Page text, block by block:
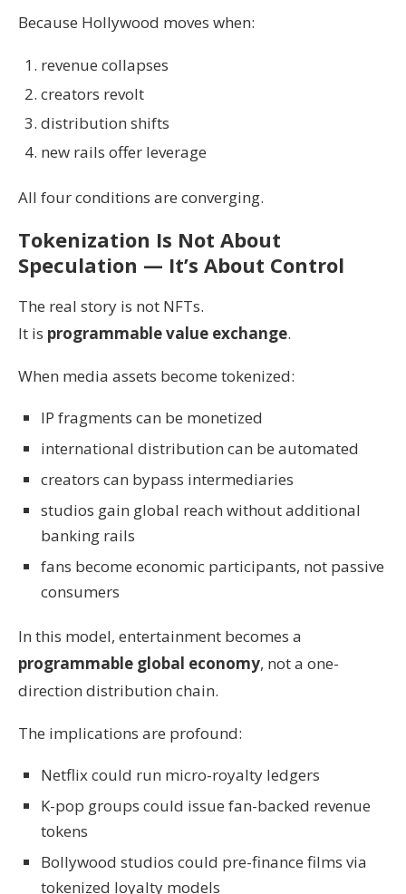
Because Hollywood moves when:
revenue collapses
creators revolt
distribution shifts
new rails offer leverage
All four conditions are converging.
Tokenization Is Not About
Speculation — It’s About Control
The real story is not NFTs.
It is programmable value exchange.
When media assets become tokenized:
IP fragments can be monetized
international distribution can be automated
creators can bypass intermediaries
studios gain global reach without additional
banking rails
fans become economic participants, not passive
consumers
In this model, entertainment becomes a
programmable global economy, not a one-
direction distribution chain.
The implications are profound:
Netflix could run micro-royalty ledgers
K-pop groups could issue fan-backed revenue
tokens
Bollywood studios could pre-finance films via
tokenized loyalty models